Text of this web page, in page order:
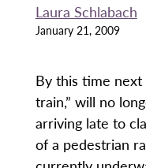
Laura Schlabach
January 21, 2009
By this time next
train,” will no
arriving late to
of a pedestrian